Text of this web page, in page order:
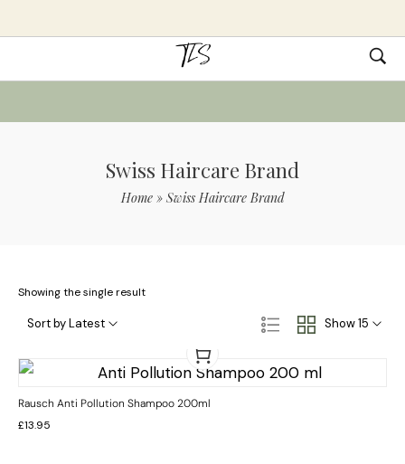
Swiss Haircare Brand
Home» Swiss Haircare Brand
Showing the single result
Show 15
Sort by Latest
Rausch Anti Pollution Shampoo 200ml
£13.95